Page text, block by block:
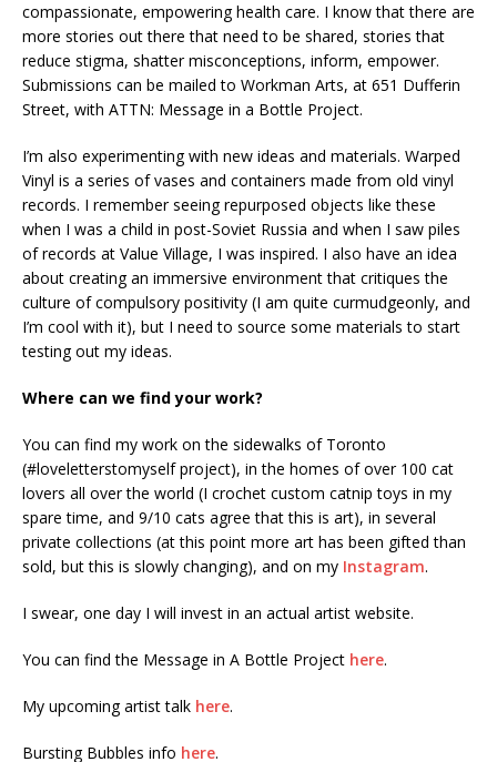
compassionate, empowering health care. I know that there are
more stories out there that need to be shared, stories that
reduce stigma, shatter misconceptions, inform, empower.
Submissions can be mailed to Workman Arts, at 651 Dufferin
Street, with ATTN: Message in a Bottle Project.
I’m also experimenting with new ideas and materials. Warped
Vinyl is a series of vases and containers made from old vinyl
records. I remember seeing repurposed objects like these
when I was a child in post-Soviet Russia and when I saw piles
of records at Value Village, I was inspired. I also have an idea
about creating an immersive environment that critiques the
culture of compulsory positivity (I am quite curmudgeonly, and
I’m cool with it), but I need to source some materials to start
testing out my ideas.
Where can we find your work?
You can find my work on the sidewalks of Toronto
(#loveletterstomyself project), in the homes of over 100 cat
lovers all over the world (I crochet custom catnip toys in my
spare time, and 9/10 cats agree that this is art), in several
private collections (at this point more art has been gifted than
sold, but this is slowly changing), and on my Instagram.
I swear, one day I will invest in an actual artist website.
You can find the Message in A Bottle Project here.
My upcoming artist talk here.
Bursting Bubbles info here.